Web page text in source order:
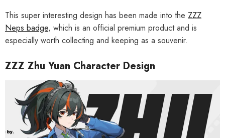
This super interesting design has been made into the ZZZ
Neps badge, which is an official premium product and is
especially worth collecting and keeping as a souvenir.
ZZZ Zhu Yuan Character Design